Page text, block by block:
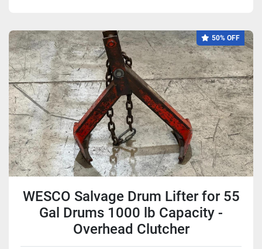
50% OFF
WESCO Salvage Drum Lifter for 55
Gal Drums 1000 lb Capacity -
Overhead Clutcher